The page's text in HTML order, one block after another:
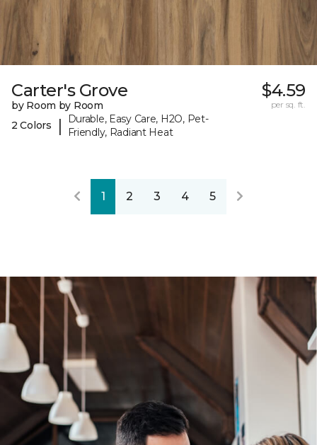
Carter's Grove
by Room by Room
2 Colors
|
Durable, Easy Care, H2O, Pet-
Friendly, Radiant Heat
$4.59
per sq. ft.
1 2 3 4 5